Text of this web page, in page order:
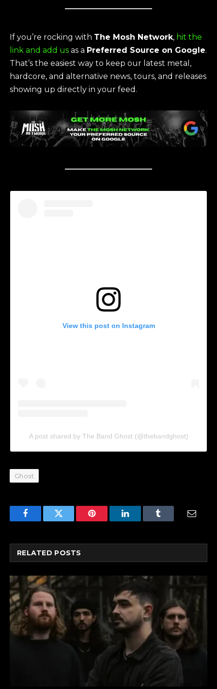
If you’re rocking with The Mosh Network, hit the
link and add us as a Preferred Source on Google.
That’s the easiest way to keep our latest metal,
hardcore, and alternative news, tours, and releases
showing up directly in your feed.
View this post on Instagram
A post shared by The Band Ghost (@thebandghost)
Ghost
FacebookTwitter Pinterest LinkedInTumblr Email
RELATED POSTS